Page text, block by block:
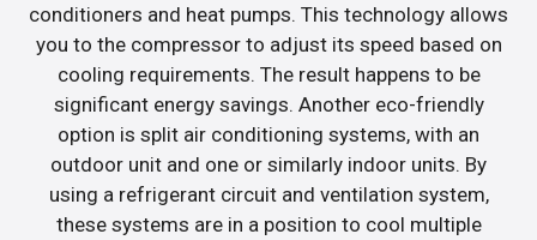
conditioners and heat pumps. This technology allows
you to the compressor to adjust its speed based on
cooling requirements. The result happens to be
significant energy savings. Another eco-friendly
option is split air conditioning systems, with an
outdoor unit and one or similarly indoor units. By
using a refrigerant circuit and ventilation system,
these systems are in a position to cool multiple